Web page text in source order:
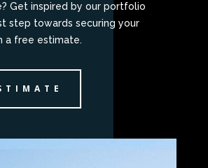
Get inspired by our portfolio
step towards securing your
a free estimate.